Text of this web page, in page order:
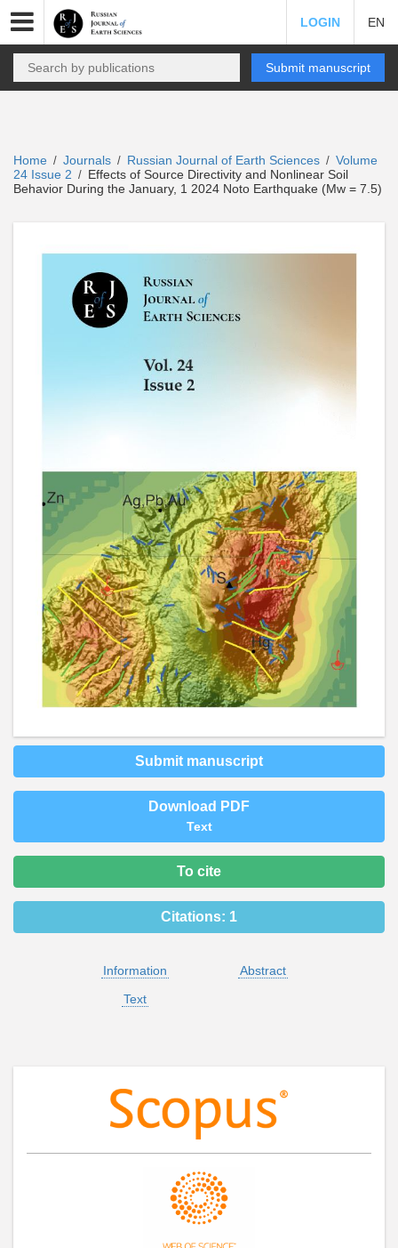
LOGIN EN
Submit manuscript
Home / Journals / Russian Journal of Earth Sciences / Volume
24 Issue 2 / Effects of Source Directivity and Nonlinear Soil
Behavior During the January, 1 2024 Noto Earthquake (Mw = 7.5)
Submit manuscript
Download PDF
Text
To cite
Citations: 1
Information
Abstract
Text